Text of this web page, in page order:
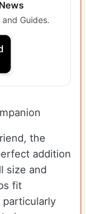
Guides.
the
addition
size and
fit